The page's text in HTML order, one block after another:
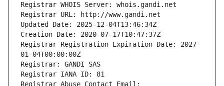
Registrar WHOIS Server: whois.gandi.net
Registrar URL: http://www.gandi.net
Updated Date: 2025-12-04T13:46:34Z
Creation Date: 2020-07-17T10:47:37Z
Registrar Registration Expiration Date: 2027-
01-04T00:00:00Z
Registrar: GANDI SAS
Registrar IANA ID: 81
Registrar Abuse Contact Email: